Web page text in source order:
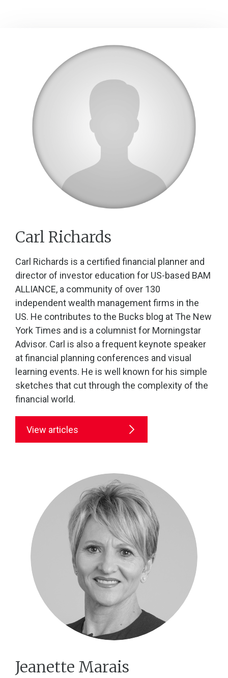
Carl Richards
Carl Richards is a certified financial planner and
director of investor education for US-based BAM
ALLIANCE, a community of over 130
independent wealth management firms in the
US. He contributes to the Bucks blog at The New
York Times and is a columnist for Morningstar
Advisor. Carl is also a frequent keynote speaker
at financial planning conferences and visual
learning events. He is well known for his simple
sketches that cut through the complexity of the
financial world.
View articles
Jeanette Marais